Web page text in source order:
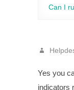
Can I
Yes you
indicators